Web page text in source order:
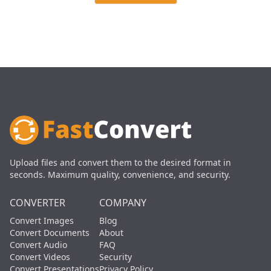
Upload files and convert them to the desired format in
seconds. Maximum quality, convenience, and security.
CONVERTER
Convert Images
Convert Documents
Convert Audio
Convert Videos
COMPANY
Blog
About
FAQ
Security